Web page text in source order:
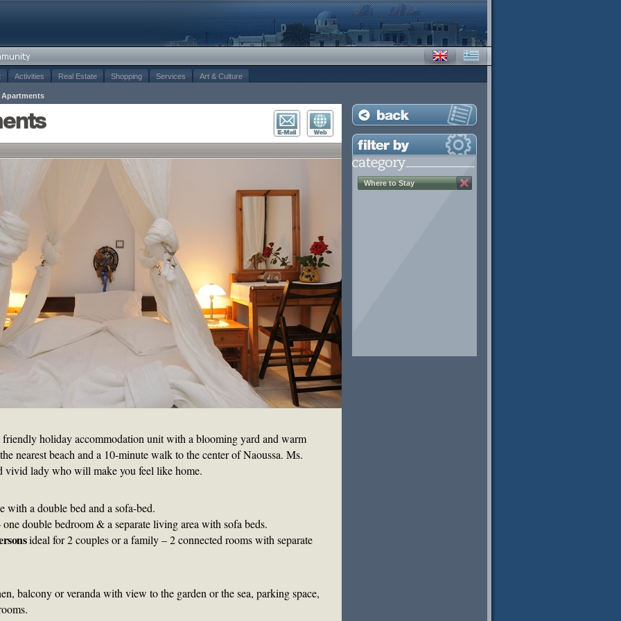
Activities Real Estate Shopping Services Art & Culture
holiday accommodation unit with a blooming yard and warm
nearest beach and a 10-minute walk to the center of Naoussa. Ms.
vivid lady who will make you feel like home.
with a double bed and a sofa-bed.
double bedroom & a separate living area with sofa beds.
ideal for 2 couples or a family – 2 connected rooms with separate
balcony or veranda with view to the garden or the sea, parking space,
Where to Stay